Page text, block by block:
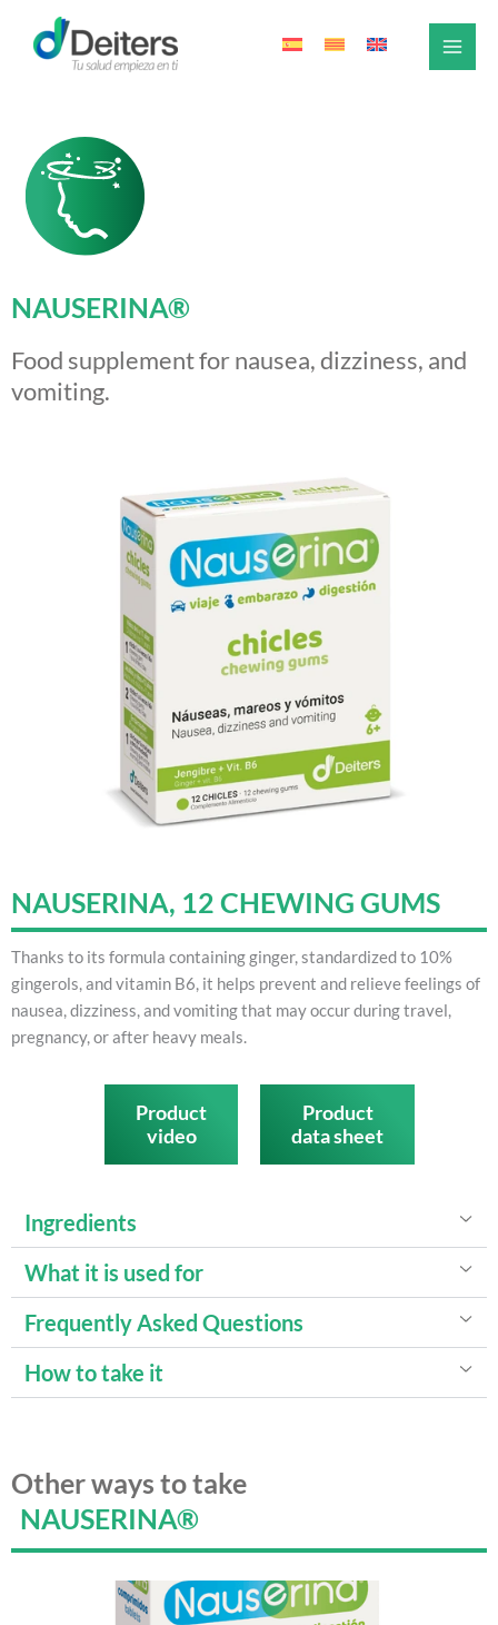
content
NAUSERINA®
Food supplement for nausea, dizziness, and
vomiting.
NAUSERINA, 12 CHEWING GUMS
Thanks to its formula containing ginger, standardized to 10%
gingerols, and vitamin B6, it helps prevent and relieve feelings of
nausea, dizziness, and vomiting that may occur during travel,
pregnancy, or after heavy meals.
Product
video
Product
data sheet
Ingredients
What it is used for
Frequently Asked Questions
How to take it
Other ways to take
NAUSERINA®